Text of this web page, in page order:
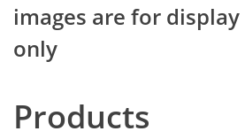
images are for
only
Products